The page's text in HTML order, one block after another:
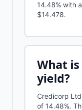
14.48% with
$14.478.
What is
yield?
Credicorp
of 14.48%.